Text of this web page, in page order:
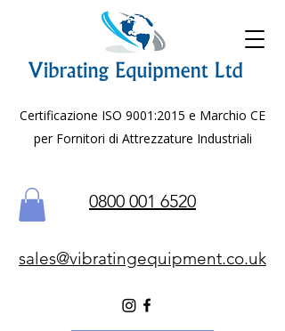
Certificazione ISO 9001:2015 e Marchio CE
per Fornitori di Attrezzature Industriali
0800 001 6520
sales@vibratingequipment.co.uk